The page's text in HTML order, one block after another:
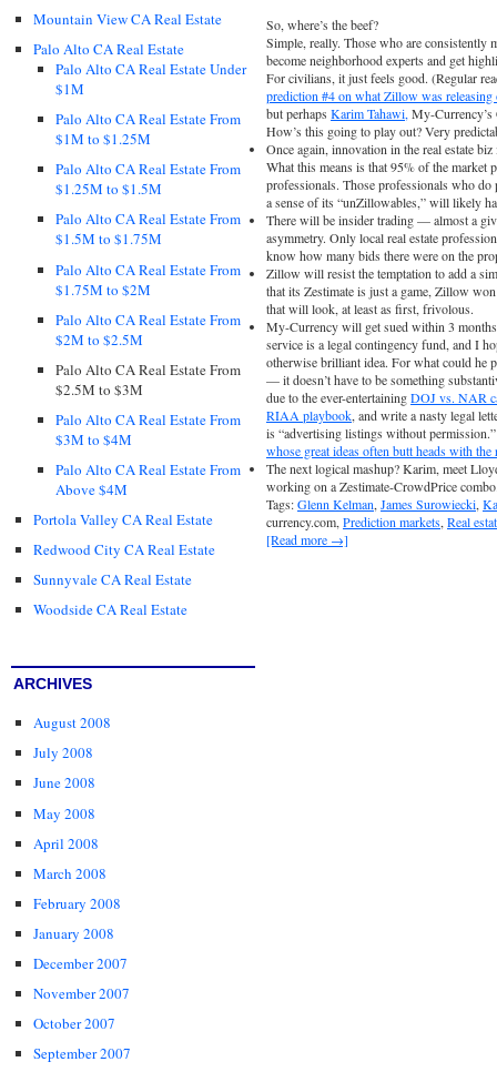
Mountain View CA Real Estate
Palo Alto CA Real Estate
Palo Alto CA Real Estate Under
$1M
Palo Alto CA Real Estate From
$1M to $1.25M
Palo Alto CA Real Estate From
$1.25M to $1.5M
Palo Alto CA Real Estate From
$1.5M to $1.75M
Palo Alto CA Real Estate From
$1.75M to $2M
Palo Alto CA Real Estate From
$2M to $2.5M
Palo Alto CA Real Estate From
$2.5M to $3M
Palo Alto CA Real Estate From
$3M to $4M
Palo Alto CA Real Estate From
Above $4M
Portola Valley CA Real Estate
Redwood City CA Real Estate
Sunnyvale CA Real Estate
Woodside CA Real Estate
ARCHIVES
August 2008
July 2008
June 2008
May 2008
April 2008
March 2008
February 2008
January 2008
December 2007
November 2007
October 2007
September 2007
So, where’s the beef?
Simple, really. Those who are consistently
become neighborhood experts and get
For civilians, it just feels good. (Regular
prediction #4 on what Zillow was releasing
but perhaps Karim Tahawi, My-
How’s this going to play out? Very
Once again, innovation in the real estate
What this means is that 95% of the market
professionals. Those professionals who do
a sense of its “unZillowables,” will likely
There will be insider trading — almost a
asymmetry. Only local real estate
know how many bids there were on the
Zillow will resist the temptation to add a
that its Zestimate is just a game, Zillow
that will look, at least as first, frivolous.
My-Currency will get sued within 3
service is a legal contingency fund, and I
otherwise brilliant idea. For what could he
— it doesn’t have to be something
due to the ever-entertainingDOJ vs. NAR
RIAA playbook, and write a nasty legal
is “advertising listings without
whose great ideas often butt heads with
The next logical mashup? Karim, meet
working on a Zestimate-CrowdPrice
Tags:Glenn Kelman, James Surowiecki,
currency.com, Prediction markets, Real
[Read more →]